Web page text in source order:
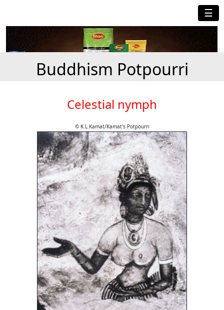
☰
Buddhism Potpourri
Celestial nymph
© K.L.Kamat/Kamat's Potpourri